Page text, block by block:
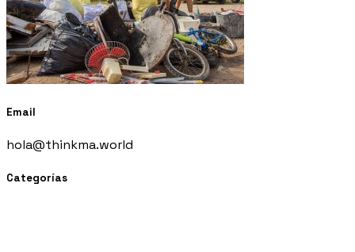
Email
hola@thinkma.world
Categorías